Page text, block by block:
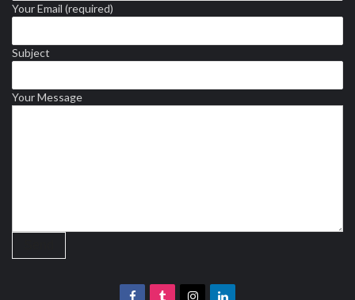
Your Email (required)
Subject
Your Message